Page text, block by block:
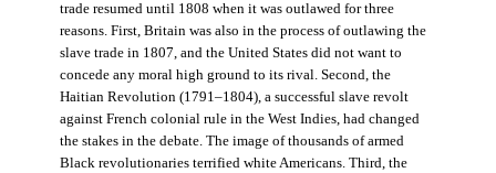
trade resumed until 1808 when it was outlawed for three
reasons. First, Britain was also in the process of outlawing the
slave trade in 1807, and the United States did not want to
concede any moral high ground to its rival. Second, the
Haitian Revolution (1791–1804), a successful slave revolt
against French colonial rule in the West Indies, had changed
the stakes in the debate. The image of thousands of armed
Black revolutionaries terrified white Americans. Third, the